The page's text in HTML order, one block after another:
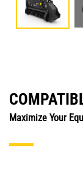
Maximize Your